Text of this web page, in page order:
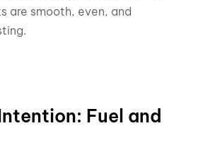
are smooth, even, and
Fuel and